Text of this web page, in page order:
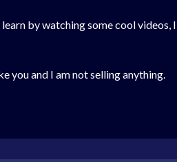
by watching some cool
you and I am not selling anything.